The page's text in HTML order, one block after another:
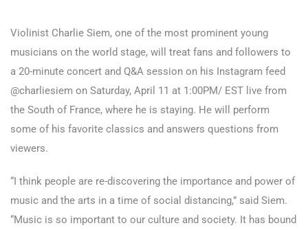
Violinist Charlie Siem, one of the most prominent young
musicians on the world stage, will treat fans and followers to
a 20-minute concert and Q&A session on his Instagram feed
@charliesiem on Saturday, April 11 at 1:00PM/ EST live from
the South of France, where he is staying. He will perform
some of his favorite classics and answers questions from
viewers.
“I think people are re-discovering the importance and power of
music and the arts in a time of social distancing,” said Siem.
“Music is so important to our culture and society. It has bound